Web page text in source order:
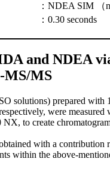
：NDEA SIM （
：0.30 seconds
and NDEA
MS/MS
solutions) prepared with
were measured
to create
with a contribution
within the above-